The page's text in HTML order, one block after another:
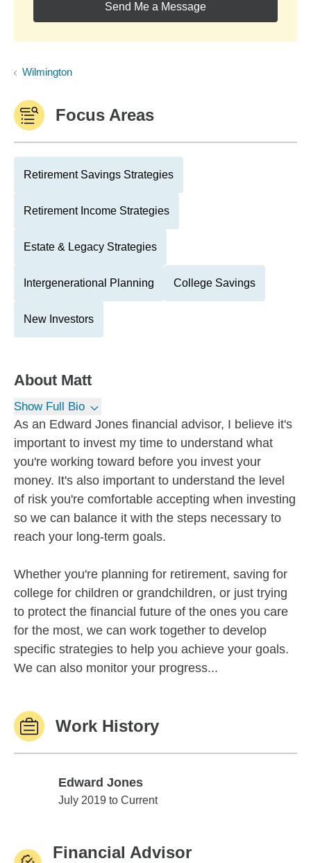
Send Me a Message
Wilmington
Focus Areas
Retirement Savings Strategies
Retirement Income Strategies
Estate & Legacy Strategies
Intergenerational Planning College Savings
New Investors
About Matt
Show Full Bio
As an Edward Jones financial advisor, I believe it's
important to invest my time to understand what
you're working toward before you invest your
money. It's also important to understand the level
of risk you're comfortable accepting when investing
so we can balance it with the steps necessary to
reach your long-term goals.
Whether you're planning for retirement, saving for
college for children or grandchildren, or just trying
to protect the financial future of the ones you care
for the most, we can work together to develop
specific strategies to help you achieve your goals.
We can also monitor your progress...
Work History
Edward Jones
Edward Jones
July 2019 to Current
Financial Advisor